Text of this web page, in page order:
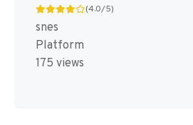
(4.0/5)
snes
Platform
175 views